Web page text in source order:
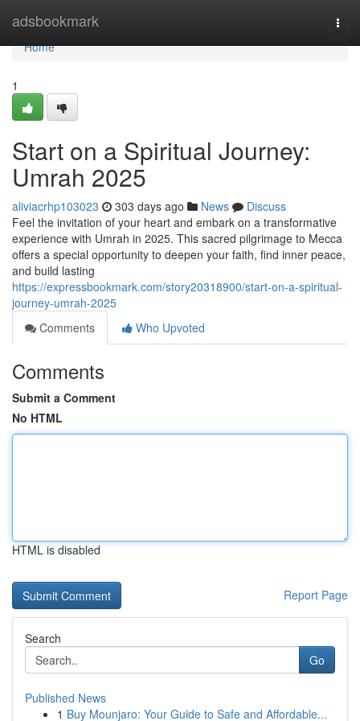
adsbookmark
Home
Home
1
Start on a Spiritual Journey:
Umrah 2025
aliviacrhp103023 303 days ago News
Discuss
Feel the invitation of your heart and embark on a transformative
experience with Umrah in 2025. This sacred pilgrimage to Mecca
offers a special opportunity to deepen your faith, find inner peace,
and build lasting
https://expressbookmark.com/story20318900/start-on-a-spiritual-
journey-umrah-2025
Comments
Who Upvoted
Comments
Submit a Comment
No HTML
HTML is disabled
Report Page
Search
Go
Published News
1 Buy Mounjaro: Your Guide to Safe and Affordable...